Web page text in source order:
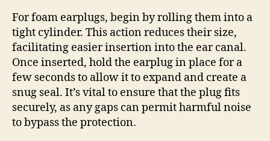
For foam earplugs, begin by rolling them into a
tight cylinder. This action reduces their size,
facilitating easier insertion into the ear canal.
Once inserted, hold the earplug in place for a
few seconds to allow it to expand and create a
snug seal. It’s vital to ensure that the plug fits
securely, as any gaps can permit harmful noise
to bypass the protection.